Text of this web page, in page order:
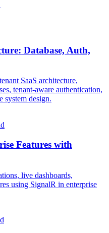
Database, Auth,
SaaS architecture,
tenant-aware authentication,
system design.
Features with
live dashboards,
using SignalR in enterprise